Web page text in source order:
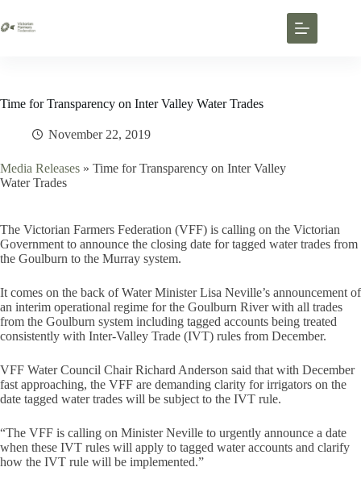
Time for Transparency on Inter Valley Water Trades
November 22, 2019
Media Releases » Time for Transparency on Inter Valley
Water Trades
The Victorian Farmers Federation (VFF) is calling on the Victorian
Government to announce the closing date for tagged water trades from
the Goulburn to the Murray system.
It comes on the back of Water Minister Lisa Neville’s announcement of
an interim operational regime for the Goulburn River with all trades
from the Goulburn system including tagged accounts being treated
consistently with Inter-Valley Trade (IVT) rules from December.
VFF Water Council Chair Richard Anderson said that with December
fast approaching, the VFF are demanding clarity for irrigators on the
date tagged water trades will be subject to the IVT rule.
“The VFF is calling on Minister Neville to urgently announce a date
when these IVT rules will apply to tagged water accounts and clarify
how the IVT rule will be implemented.”